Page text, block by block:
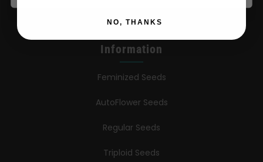
Information
Feminized Seeds
AutoFlower Seeds
Regular Seeds
Triploid Seeds
NO, THANKS